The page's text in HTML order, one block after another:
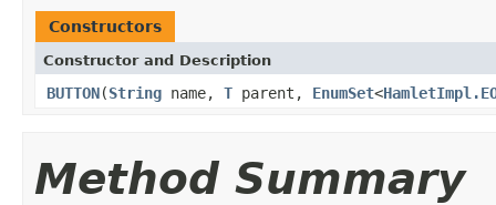
Constructors
Constructor and Description
BUTTON(String name, T parent, EnumSet<
Method Summary